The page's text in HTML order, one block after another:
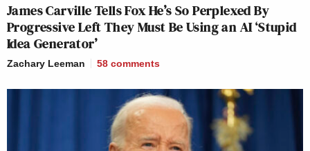
James Carville Tells Fox He’s So Perplexed By
Progressive Left They Must Be Using an AI ‘Stupid
Idea Generator’
Zachary Leeman 58 comments